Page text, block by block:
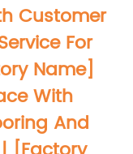
Customer
For
Name]
With
And